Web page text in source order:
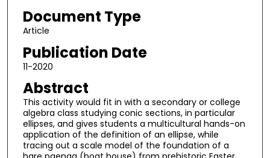
Document Type
Article
Publication Date
11-2020
Abstract
This activity would fit in with a secondary or college
algebra class studying conic sections, in particular
ellipses, and gives students a multicultural hands-on
application of the definition of an ellipse, while
tracing out a scale model of the foundation of a